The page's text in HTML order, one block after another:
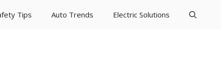
Tips Auto Trends Electric Solutions